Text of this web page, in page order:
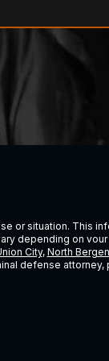
or situation. This
depending on
City, North Bergen
defense